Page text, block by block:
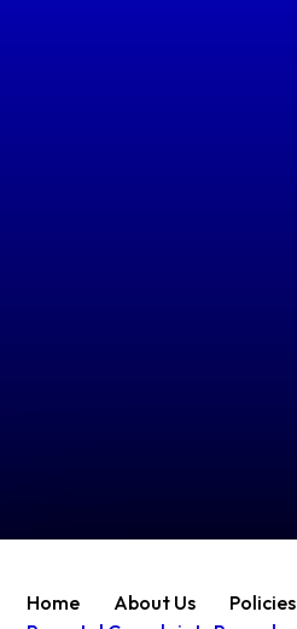
Home About Us
Policies